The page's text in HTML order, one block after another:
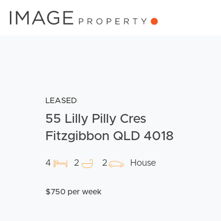
LEASED
55 Lilly Pilly Cres
Fitzgibbon QLD 4018
4 2 2 House
$750 per week